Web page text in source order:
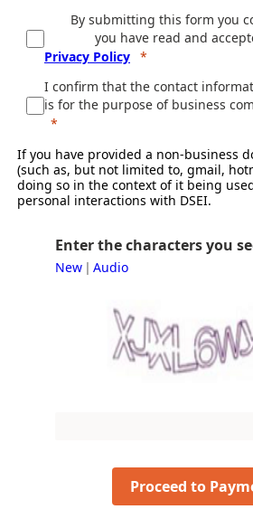
By submitting this form you
you have read and
Privacy Policy
I confirm that the contact
is for the purpose of business
If you have provided a non-business
(such as, but not limited to, gmail,
doing so in the context of it being
personal interactions with DSEI.
Enter the characters you
New Audio
Proceed to